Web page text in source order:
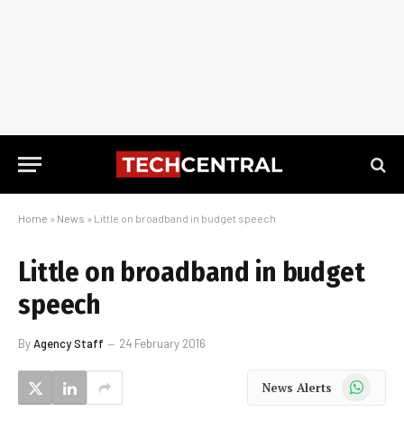
Home » News » Little on broadband in budget speech
Little on broadband in budget
speech
ByAgency Staff 24 February 2016
News Alerts WhatsApp